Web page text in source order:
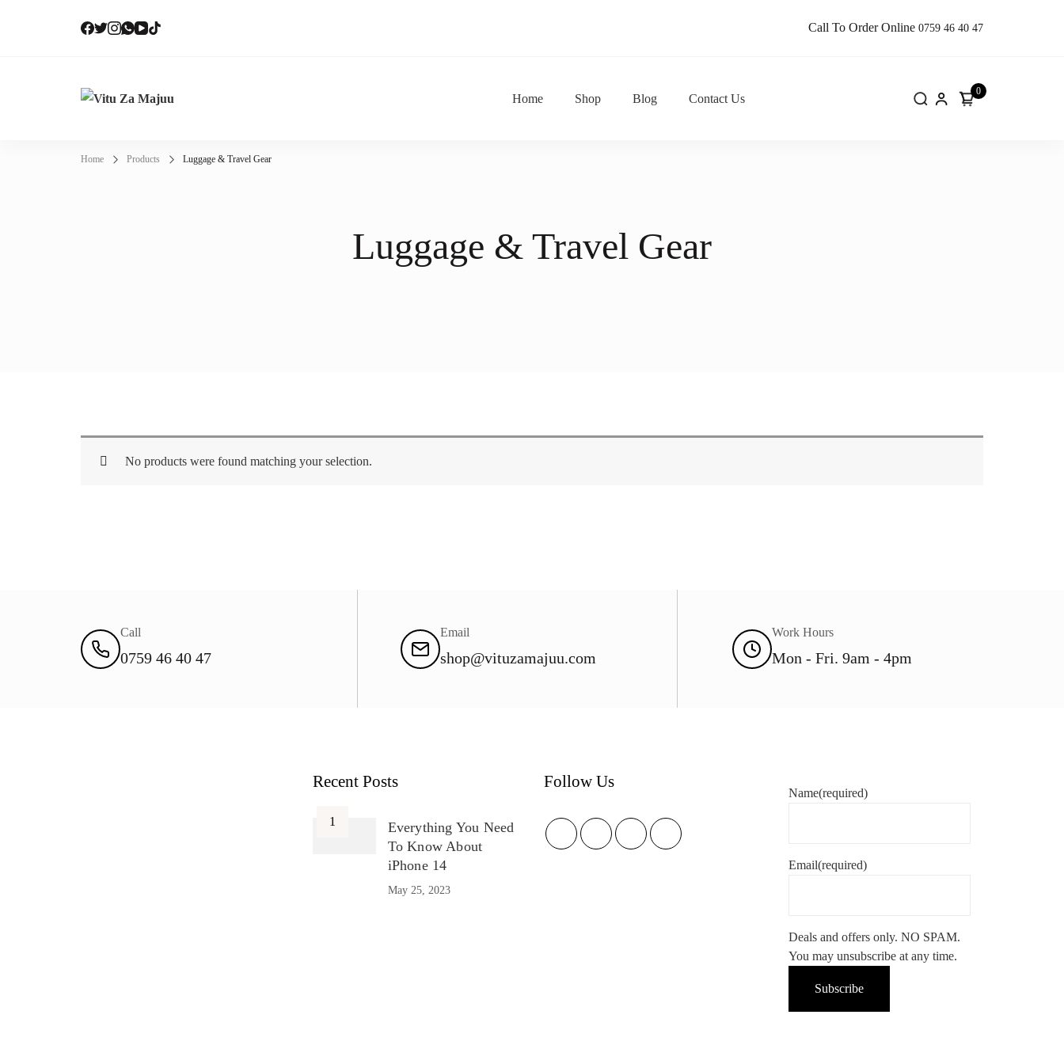
Call To Order Online 0759 46 40 47
Home Shop Blog Contact Us
0
Home Products Luggage & Travel Gear
Luggage & Travel Gear
No products were found matching your selection.
Call
0759 46 40 47
Email
shop@vituzamajuu.com
Work Hours
Mon - Fri. 9am - 4pm
Recent Posts
Everything You Need
To Know About
iPhone 14
May 25, 2023
Follow Us
Name(required)
Email(required)
Deals and offers only. NO SPAM.
You may unsubscribe at any time.
Subscribe